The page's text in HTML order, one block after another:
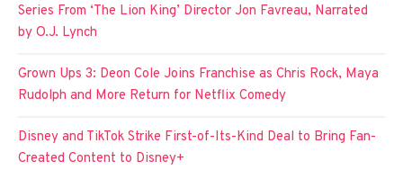
Series From ‘The Lion King’ Director Jon Favreau, Narrated
by O.J. Lynch
Grown Ups 3: Deon Cole Joins Franchise as Chris Rock, Maya
Rudolph and More Return for Netflix Comedy
Disney and TikTok Strike First-of-Its-Kind Deal to Bring Fan-
Created Content to Disney+